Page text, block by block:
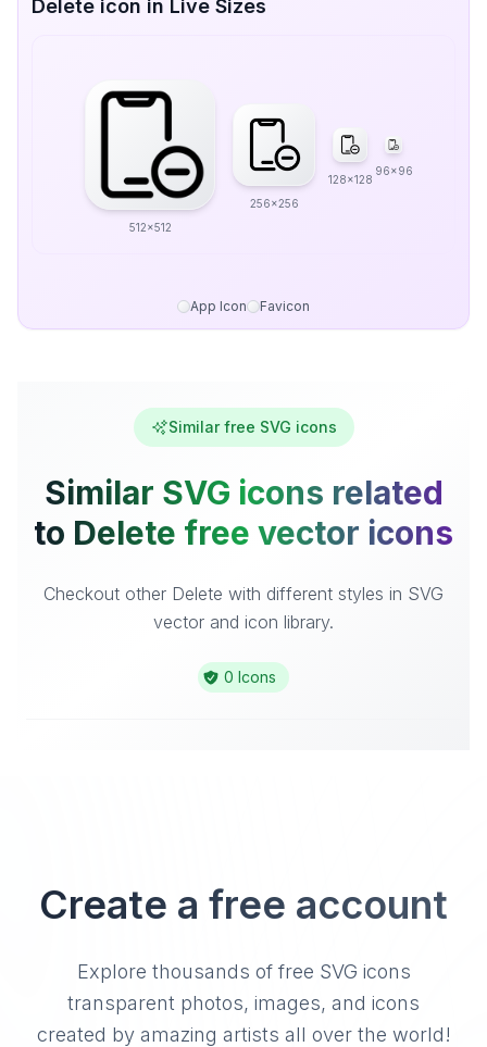
Delete icon in Live Sizes
512x512
256x256
128x128
96x96
App Icon Favicon
Similar free SVG icons
Similar SVG icons related
to Delete free vector icons
Checkout other Delete with different styles in SVG
vector and icon library.
0 Icons
Create a free account
Explore thousands of free SVG icons
transparent photos, images, and icons
created by amazing artists all over the world!